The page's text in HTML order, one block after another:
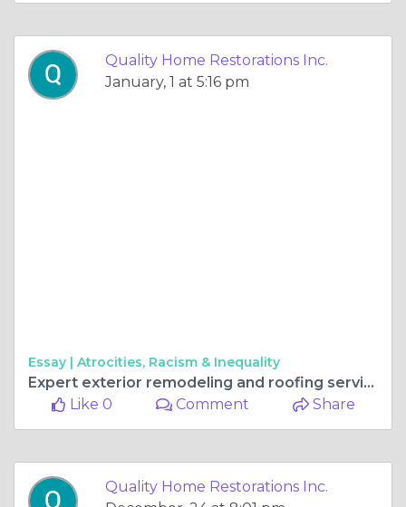
Quality Home Restorations Inc.
January, 1 at 5:16 pm
Essay | Atrocities, Racism & Inequality
Expert exterior remodeling and roofing services in Gurnee, IL, will help you transform your house.
Like 0
Comment Share
Quality Home Restorations Inc.